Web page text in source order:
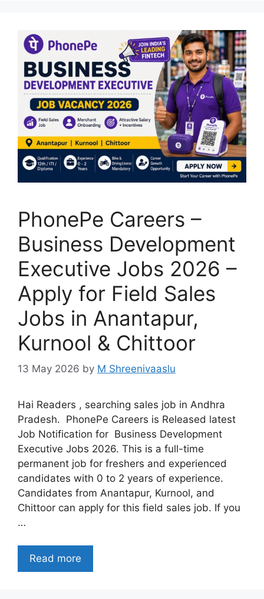
PhonePe Careers –
Business Development
Executive Jobs 2026 –
Apply for Field Sales
Jobs in Anantapur,
Kurnool & Chittoor
13 May 2026 by M Shreenivaaslu
Hai Readers , searching sales job in Andhra
Pradesh. PhonePe Careers is Released latest
Job Notification for Business Development
Executive Jobs 2026. This is a full-time
permanent job for freshers and experienced
candidates with 0 to 2 years of experience.
Candidates from Anantapur, Kurnool, and
Chittoor can apply for this field sales job. If you
…
Read more